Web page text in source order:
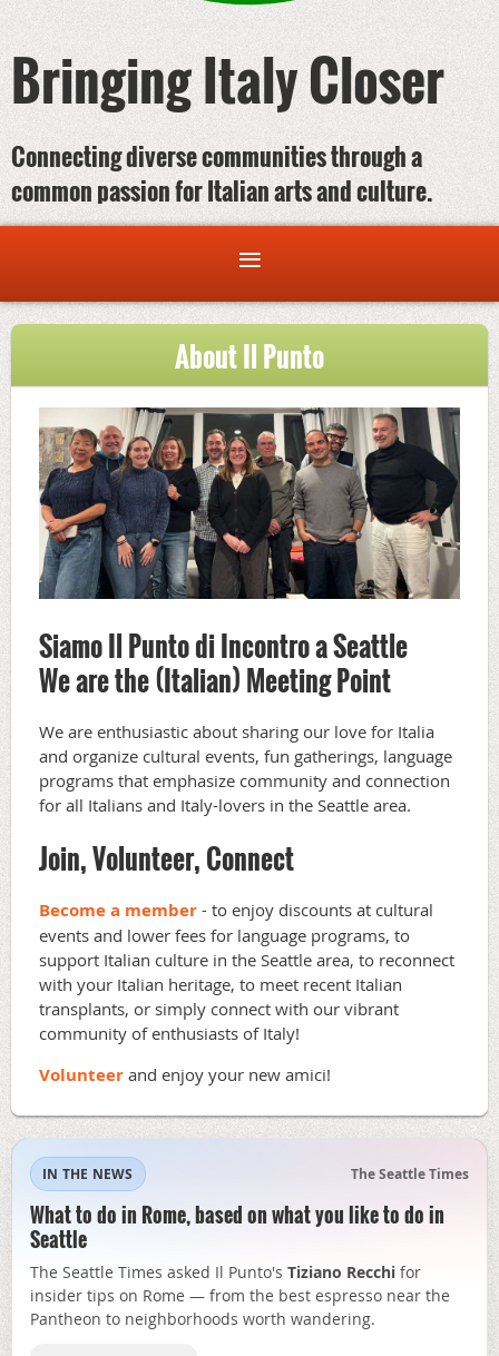
Bringing Italy Closer
Connecting diverse communities through a
common passion for Italian arts and culture.
About Il Punto
Siamo Il Punto di Incontro a Seattle
We are the (Italian) Meeting Point
We are enthusiastic about sharing our love for Italia
and organize cultural events, fun gatherings, language
programs that emphasize community and connection
for all Italians and Italy-lovers in the Seattle area.
Join, Volunteer, Connect
Become a member - to enjoy discounts at cultural
events and lower fees for language programs, to
support Italian culture in the Seattle area, to reconnect
with your Italian heritage, to meet recent Italian
transplants, or simply connect with our vibrant
community of enthusiasts of Italy!
Volunteer and enjoy your new amici!
IN THE NEWS The Seattle Times
What to do in Rome, based on what you like to do in
Seattle
The Seattle Times asked Il Punto's Tiziano Recchi for
insider tips on Rome — from the best espresso near the
Pantheon to neighborhoods worth wandering.